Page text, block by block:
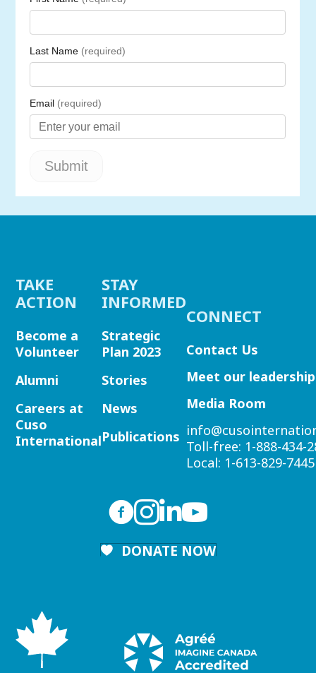
TAKE
ACTION
Become a
Volunteer
Alumni
Careers at
Cuso
International
STAY
INFORMED
Strategic
Plan 2023
Stories
News
Publications
CONNECT
Contact Us
Meet our leadership
Media Room
Toll-free: 1-888-434-
Local: 1-613-829-7445
DONATE NOW